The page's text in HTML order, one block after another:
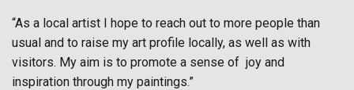
“As a local artist I hope to reach out to more people than
usual and to raise my art profile locally, as well as with
visitors. My aim is to promote a sense of joy and
inspiration through my paintings.”